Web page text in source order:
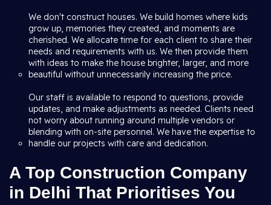
We don't construct houses. We build homes where kids
grow up, memories they created, and moments are
cherished. We allocate time for each client to share their
needs and requirements with us. We then provide them
with ideas to make the house brighter, larger, and more
beautiful without unnecessarily increasing the price.
Our staff is available to respond to questions, provide
updates, and make adjustments as needed. Clients need
not worry about running around multiple vendors or
blending with on-site personnel. We have the expertise to
handle our projects with care and dedication.
A Top Construction Company
in Delhi That Prioritises You